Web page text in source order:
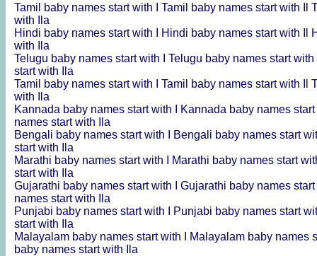
Tamil baby names start with I Tamil baby names start with Il
with Ila
Hindi baby names start with I
Hindi baby names start with Il
with Ila
Telugu baby names start with I Telugu baby names start
start with Ila
Tamil baby names start with I Tamil baby names start with Il
with Ila
Kannada baby names start with I
Kannada baby names
names start with Ila
Bengali baby names start with I
Bengali baby names start
start with Ila
Marathi baby names start with I
Marathi baby names start
start with Ila
Gujarathi baby names start with I Gujarathi baby names
names start with Ila
Punjabi baby names start with I
Punjabi baby names start
start with Ila
Malayalam baby names start with I
Malayalam baby names
baby names start with Ila